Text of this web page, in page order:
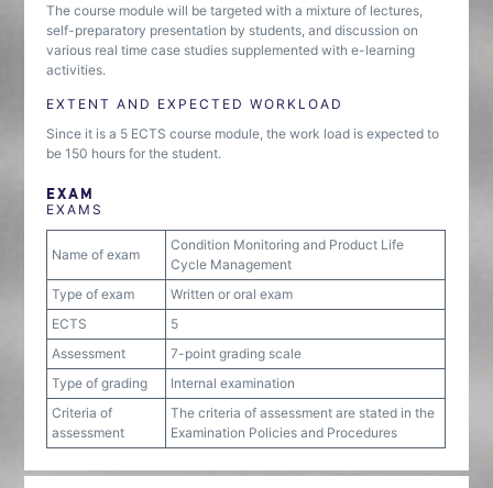
The course module will be targeted with a mixture of lectures,
self-preparatory presentation by students, and discussion on
various real time case studies supplemented with e-learning
activities.
EXTENT AND EXPECTED WORKLOAD
Since it is a 5 ECTS course module, the work load is expected to
be 150 hours for the student.
EXAM
EXAMS
Name of exam
Condition Monitoring and Product Life
Cycle Management
Type of exam
Written or oral exam
ECTS
5
Assessment
7-point grading scale
Type of grading
Internal examination
Criteria of
assessment
The criteria of assessment are stated in the
Examination Policies and Procedures